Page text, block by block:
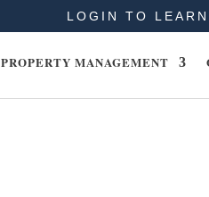
LOGIN TO
PROPERTY MANAGEMENT